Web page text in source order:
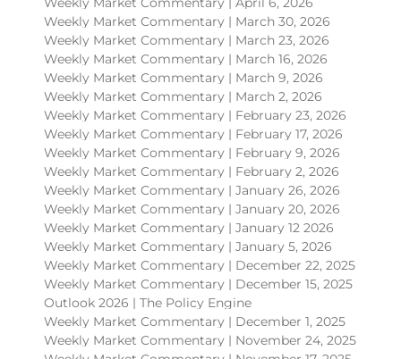
Weekly Market Commentary | March 30, 2026
Weekly Market Commentary | March 23, 2026
Weekly Market Commentary | March 16, 2026
Weekly Market Commentary | March 9, 2026
Weekly Market Commentary | March 2, 2026
Weekly Market Commentary | February 23, 2026
Weekly Market Commentary | February 17, 2026
Weekly Market Commentary | February 9, 2026
Weekly Market Commentary | February 2, 2026
Weekly Market Commentary | January 26, 2026
Weekly Market Commentary | January 20, 2026
Weekly Market Commentary | January 12 2026
Weekly Market Commentary | January 5, 2026
Weekly Market Commentary | December 22, 2025
Weekly Market Commentary | December 15, 2025
Outlook 2026 | The Policy Engine
Weekly Market Commentary | December 1, 2025
Weekly Market Commentary | November 24, 2025